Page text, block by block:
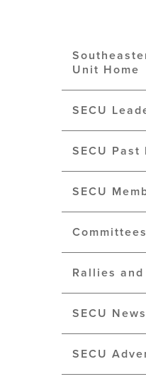
Unit Home
SECU
SECU Past
SECU
Committees
Rallies and
SECU News
SECU